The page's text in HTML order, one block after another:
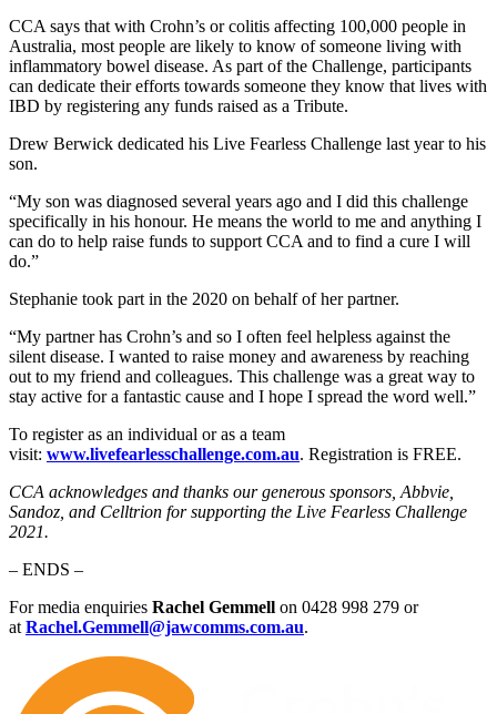
CCA says that with Crohn’s or colitis affecting 100,000 people in
Australia, most people are likely to know of someone living with
inflammatory bowel disease. As part of the Challenge, participants
can dedicate their efforts towards someone they know that lives with
IBD by registering any funds raised as a Tribute.
Drew Berwick dedicated his Live Fearless Challenge last year to his
son.
“My son was diagnosed several years ago and I did this challenge
specifically in his honour. He means the world to me and anything I
can do to help raise funds to support CCA and to find a cure I will
do.”
Stephanie took part in the 2020 on behalf of her partner.
“My partner has Crohn’s and so I often feel helpless against the
silent disease. I wanted to raise money and awareness by reaching
out to my friend and colleagues. This challenge was a great way to
stay active for a fantastic cause and I hope I spread the word well.”
To register as an individual or as a team
visit: www.livefearlesschallenge.com.au. Registration is FREE.
CCA acknowledges and thanks our generous sponsors, Abbvie,
Sandoz, and Celltrion for supporting the Live Fearless Challenge
2021.
– ENDS –
For media enquiries Rachel Gemmell on 0428 998 279 or
at Rachel.Gemmell@jawcomms.com.au.